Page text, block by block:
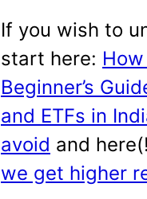
If you wish to
start here:
Beginner’s
and ETFs in
avoid and
we get higher